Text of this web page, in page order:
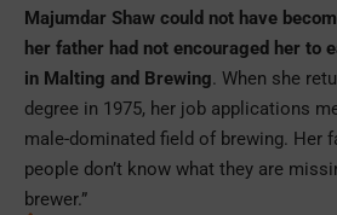
Majumdar Shaw could not have
her father had not encouraged her to
in Malting and Brewing. When she
degree in 1975, her job applications
male-dominated field of brewing. Her
people don’t know what they are
brewer.”